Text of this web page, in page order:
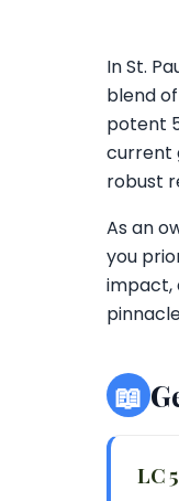
In St.
blend
potent
current
robust
As an
you
impact,
📖
LC